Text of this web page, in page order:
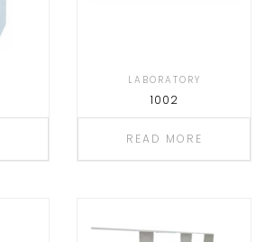
LABORATORY
1002
READ MORE